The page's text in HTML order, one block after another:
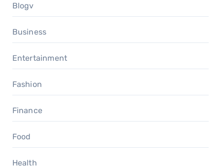
Blogv
Business
Entertainment
Fashion
Finance
Food
Health